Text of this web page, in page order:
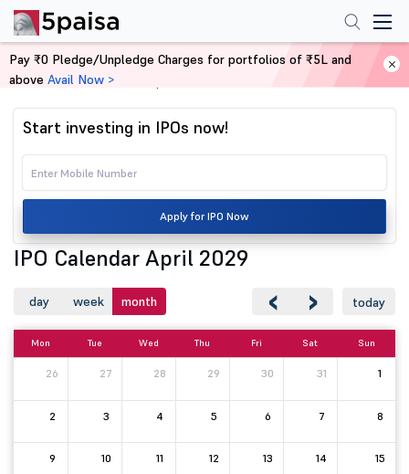
Home IPO Calendar April 2029
IPO Calendar April 2029
day week month ‹ › today
Mon Tue Wed Thu Fri Sat Sun
26 27 28 29 30 31 1
2 3 4 5 6 7 8
9 10 11 12 13 14 15
Start investing in IPOs now!
Apply for IPO Now
Pay ₹0 Pledge/Unpledge Charges for portfolios of ₹5L and
above Avail Now >